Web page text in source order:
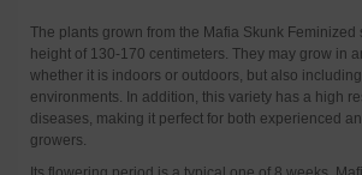
The plants grown from the Mafia Skunk Feminized
height of 130-170 centimeters. They may grow in
whether it is indoors or outdoors, but also
environments. In addition, this variety has a high
diseases, making it perfect for both experienced
growers.